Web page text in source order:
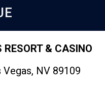
& CASINO
Vegas, NV 89109